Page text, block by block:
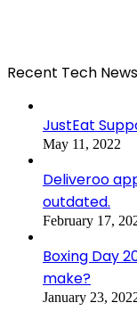
Recent Tech News
JustEat
May 11, 2022
Deliveroo
outdated.
February 17,
Boxing Day
make?
January 23,